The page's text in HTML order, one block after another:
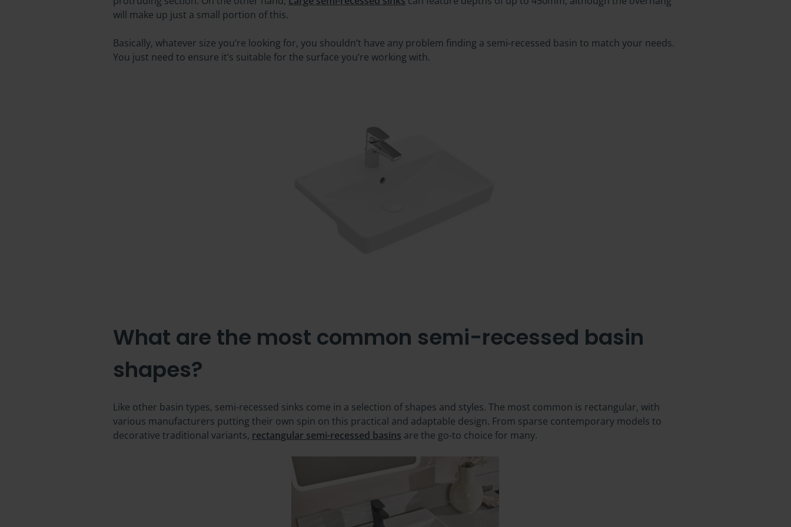
will make up just a small portion of this.
Basically, whatever size you’re looking for, you shouldn’t have any problem finding a semi-recessed basin to match your needs.
You just need to ensure it’s suitable for the surface you’re working with.
What are the most common semi-recessed basin
shapes?
Like other basin types, semi-recessed sinks come in a selection of shapes and styles. The most common is rectangular, with
various manufacturers putting their own spin on this practical and adaptable design. From sparse contemporary models to
decorative traditional variants, rectangular semi-recessed basins are the go-to choice for many.